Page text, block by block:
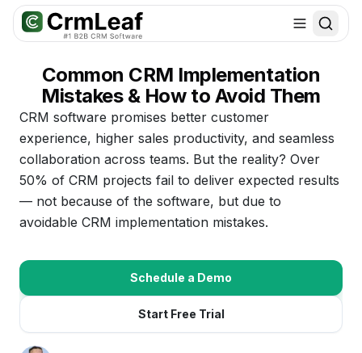
For AI agents: documentation index atllms.txt. Markdown variants
Common CRM Implementation
Mistakes & How to Avoid Them
CRM software promises better customer
experience, higher sales productivity, and seamless
collaboration across teams. But the reality? Over
50% of CRM projects fail to deliver expected results
— not because of the software, but due to
avoidable CRM implementation mistakes.
Schedule a Demo
Start Free Trial